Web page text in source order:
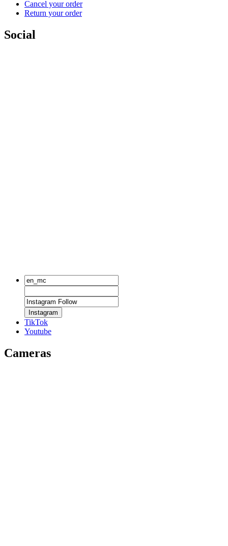
Cancel your order
Return your order
Social
Instagram
TikTok
Youtube
Cameras